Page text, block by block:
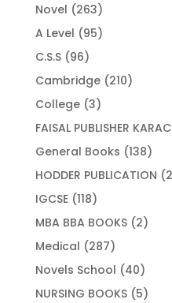
Novel 263263
products
A Level 9595
C.S.S 9696
products
Cambridge 210210
College 33
products
FAISAL PUBLISHER
General Books 138138
HODDER PUBLICATION
IGCSE 118118
products
MBA BBA BOOKS 22
Medical 287287
products
Novels School 4040
NURSING BOOKS 55